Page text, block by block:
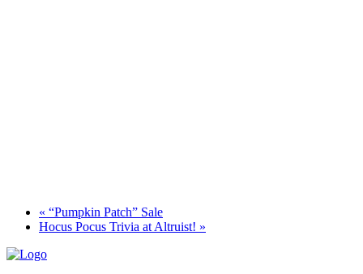
« “Pumpkin Patch” Sale
Hocus Pocus Trivia at Altruist! »